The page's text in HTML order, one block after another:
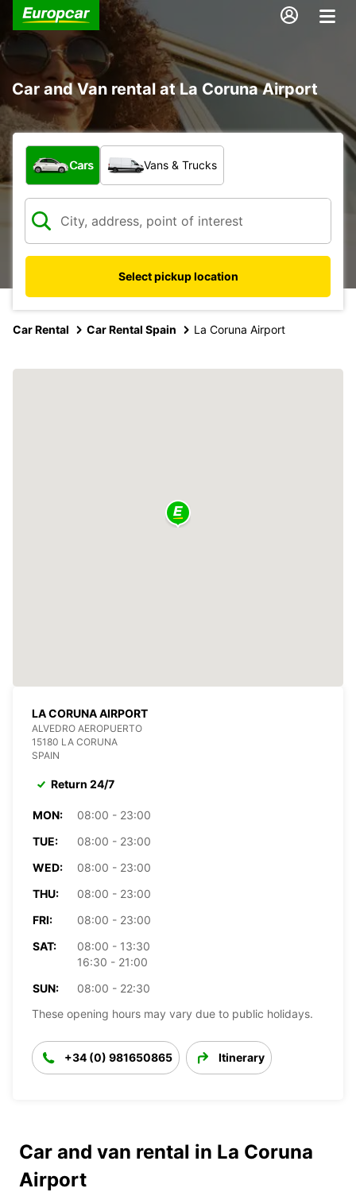
Car and Van rental at La Coruna Airport
What type of vehicle?
Cars Vans & Trucks
Select pickup location
Car Rental Car Rental Spain La Coruna Airport
LA CORUNA AIRPORT
ALVEDRO AEROPUERTO
15180 LA CORUNA
SPAIN
Return 24/7
MON:
08:00 - 23:00
TUE:
08:00 - 23:00
WED:
08:00 - 23:00
THU:
08:00 - 23:00
FRI:
08:00 - 23:00
SAT:
08:00 - 13:30
16:30 - 21:00
SUN:
08:00 - 22:30
These opening hours may vary due to public holidays.
+34 (0) 981650865 Itinerary
Car and van rental in La Coruna
Airport